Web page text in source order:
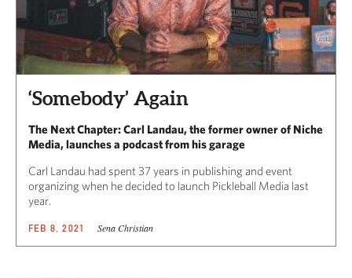
‘Somebody’ Again
The Next Chapter: Carl Landau, the former owner of Niche
Media, launches a podcast from his garage
Carl Landau had spent 37 years in publishing and event
organizing when he decided to launch Pickleball Media last
year.
FEB 8, 2021 Sena Christian